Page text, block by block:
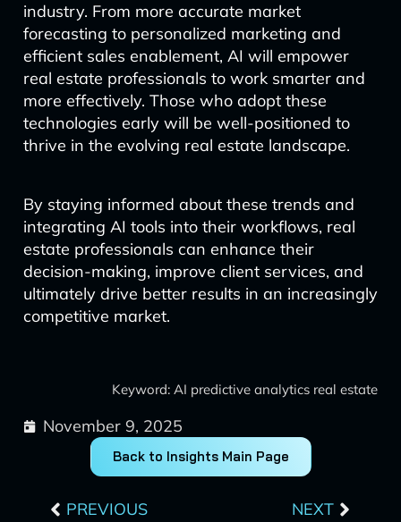
industry. From more accurate market
forecasting to personalized marketing and
efficient sales enablement, AI will empower
real estate professionals to work smarter and
more effectively. Those who adopt these
technologies early will be well-positioned to
thrive in the evolving real estate landscape.
By staying informed about these trends and
integrating AI tools into their workflows, real
estate professionals can enhance their
decision-making, improve client services, and
ultimately drive better results in an increasingly
competitive market.
Keyword: AI predictive analytics real estate
November 9, 2025
Back to Insights Main Page
PREVIOUS NEXT